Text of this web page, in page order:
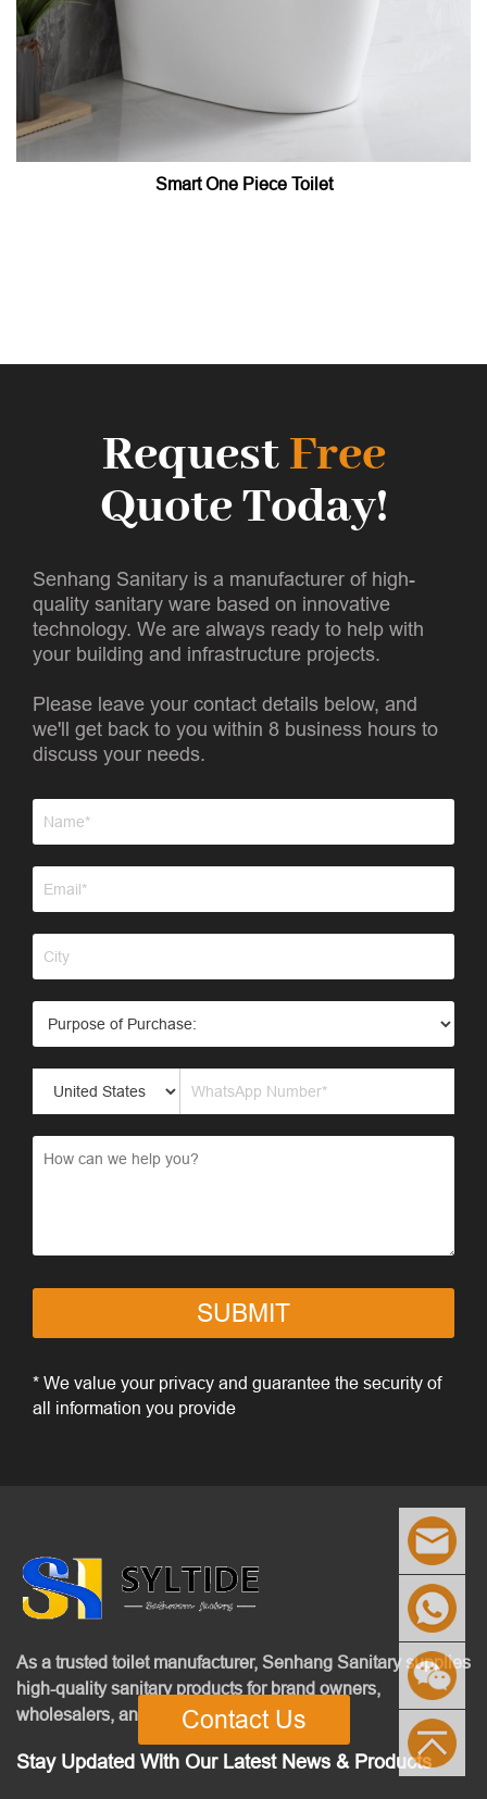
Smart One Piece Toilet
RequestFree
Quote Today!
Senhang Sanitary is a manufacturer of high-
quality sanitary ware based on innovative
technology. We are always ready to help with
your building and infrastructure projects.
Please leave your contact details below, and
we'll get back to you within 8 business hours to
discuss your needs.
SUBMIT
* We value your privacy and guarantee the security of
all information you provide
As a trusted toilet manufacturer, Senhang Sanitary supplies
high-quality sanitary products for brand owners,
wholesalers, and contractors.
Stay Updated With Our Latest News & Products
Contact Us